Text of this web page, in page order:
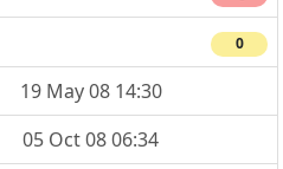
0
19 May 08 14:30
05 Oct 08 06:34